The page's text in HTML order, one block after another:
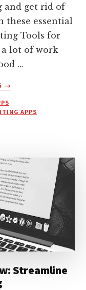
and get rid of
these essential
Tools for
lot of work
…
ABOUT
BEST
WRITING
WRITERS
→
APPS
Streamline